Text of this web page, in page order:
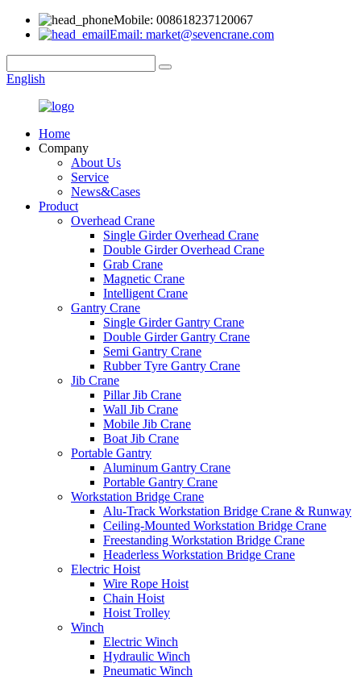
Mobile: 008618237120067
Email: market@sevencrane.com
English
Home
Company
About Us
Service
News&Cases
Product
Overhead Crane
Single Girder Overhead Crane
Double Girder Overhead Crane
Grab Crane
Magnetic Crane
Intelligent Crane
Gantry Crane
Single Girder Gantry Crane
Double Girder Gantry Crane
Semi Gantry Crane
Rubber Tyre Gantry Crane
Jib Crane
Pillar Jib Crane
Wall Jib Crane
Mobile Jib Crane
Boat Jib Crane
Portable Gantry
Aluminum Gantry Crane
Portable Gantry Crane
Workstation Bridge Crane
Alu-Track Workstation Bridge Crane & Runway
Ceiling-Mounted Workstation Bridge Crane
Freestanding Workstation Bridge Crane
Headerless Workstation Bridge Crane
Electric Hoist
Wire Rope Hoist
Chain Hoist
Hoist Trolley
Winch
Electric Winch
Hydraulic Winch
Pneumatic Winch